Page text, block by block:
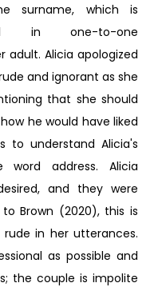
surname, which is
in one-to-one
Alicia apologized
and ignorant as she
that she should
he would have liked
to understand Alicia's
word address. Alicia
and they were
Brown (2020), this is
in her utterances.
as possible and
the couple is impolite